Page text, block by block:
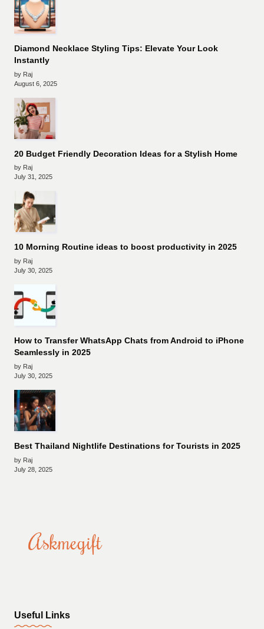
Diamond Necklace Styling Tips: Elevate Your Look
Instantly
by Raj
August 6, 2025
20 Budget Friendly Decoration Ideas for a Stylish Home
by Raj
July 31, 2025
10 Morning Routine ideas to boost productivity in 2025
by Raj
July 30, 2025
How to Transfer WhatsApp Chats from Android to iPhone
Seamlessly in 2025
by Raj
July 30, 2025
Best Thailand Nightlife Destinations for Tourists in 2025
by Raj
July 28, 2025
Useful Links